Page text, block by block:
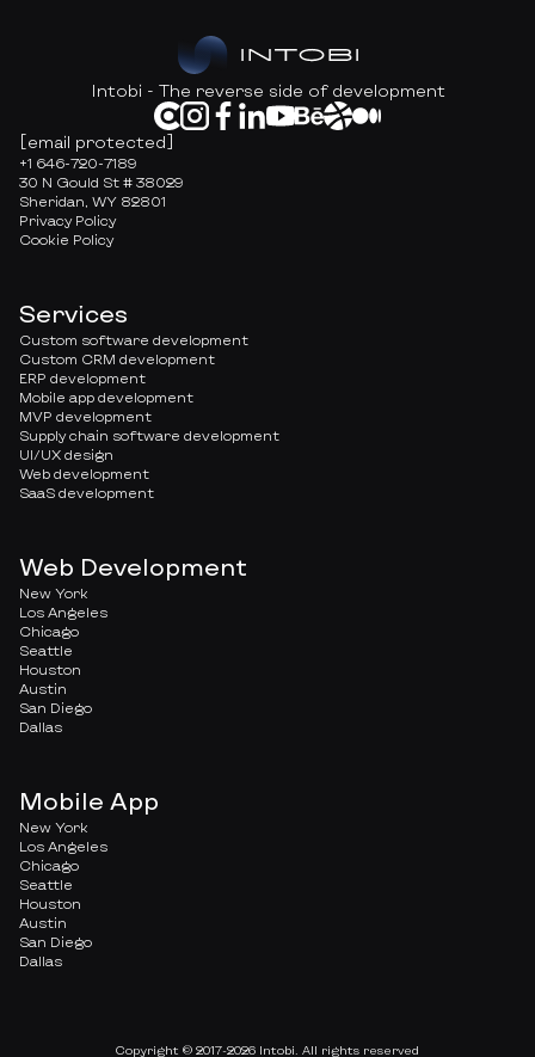
Intobi - The reverse side of development
[email protected]
+1 646-720-7189
30 N Gould St # 38029
Sheridan, WY 82801
Privacy Policy
Cookie Policy
Services
Custom software development
Custom CRM development
ERP development
Mobile app development
MVP development
Supply chain software development
UI/UX design
Web development
SaaS development
Web Development
New York
Los Angeles
Chicago
Seattle
Houston
Austin
San Diego
Dallas
Mobile App
New York
Los Angeles
Chicago
Seattle
Houston
Austin
San Diego
Dallas
Copyright © 2017-2026 Intobi. All rights reserved